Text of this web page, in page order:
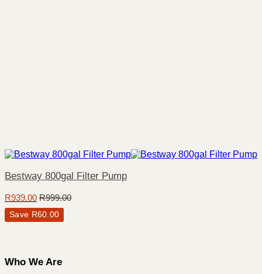
Bestway 800gal Filter Pump
R939.00 R999.00
Save R60.00
Who We Are